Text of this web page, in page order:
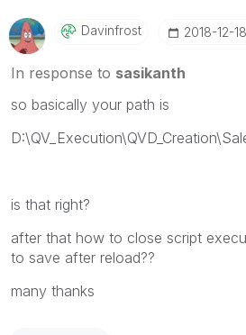
Davinfrost ‎2018-12-18
In response to sasikanth
so basically your path is
is that right?
after that how to close script
to save after reload??
many thanks